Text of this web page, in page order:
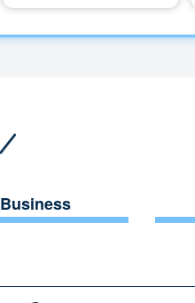
Business